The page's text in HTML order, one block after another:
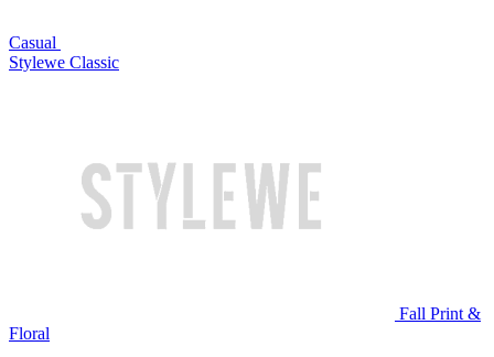
Casual
Stylewe Classic
Fall Print &
Floral